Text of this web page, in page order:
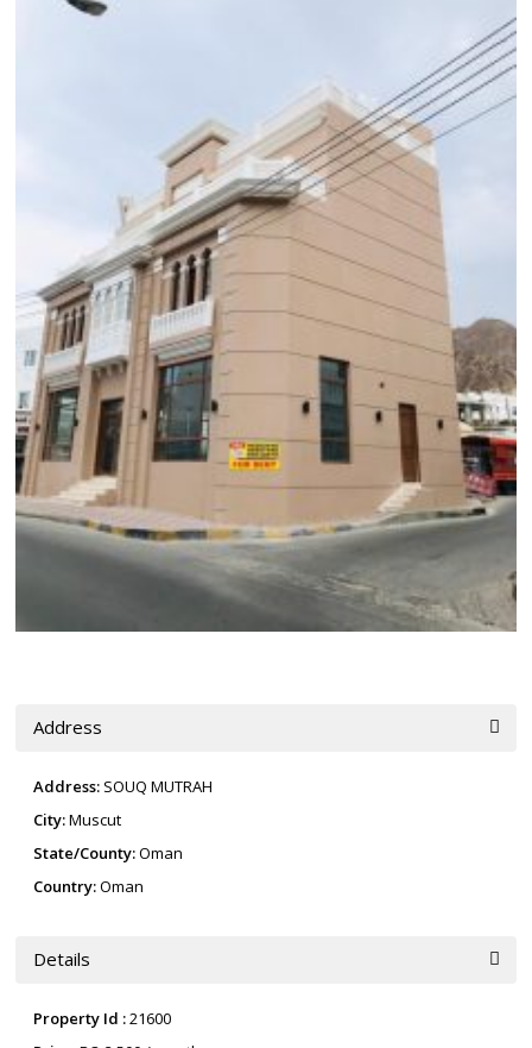
Address
Address: SOUQ MUTRAH
City:Muscut
State/County:Oman
Country:Oman
Details
Property Id :21600